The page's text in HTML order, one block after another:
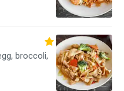
broccoli,